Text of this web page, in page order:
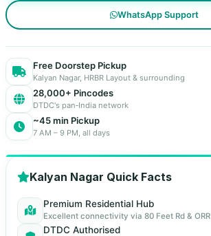
WhatsApp Support
Free Doorstep Pickup
Kalyan Nagar, HRBR Layout & surrounding
28,000+ Pincodes
DTDC's pan‑India network
~45 min Pickup
7 AM – 9 PM, all days
Kalyan Nagar Quick Facts
Premium Residential Hub
Excellent connectivity via 80 Feet Rd & ORR
DTDC Authorised